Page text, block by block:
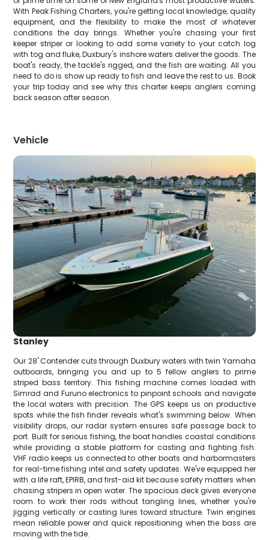
With Peak Fishing Charters, you're getting local knowledge, quality
equipment, and the flexibility to make the most of whatever
conditions the day brings. Whether you're chasing your first
keeper striper or looking to add some variety to your catch log
with tog and fluke, Duxbury's inshore waters deliver the goods. The
boat's ready, the tackle's rigged, and the fish are waiting. All you
need to do is show up ready to fish and leave the rest to us. Book
your trip today and see why this charter keeps anglers coming
back season after season.
Vehicle
Stanley
Our 28' Contender cuts through Duxbury waters with twin Yamaha
outboards, bringing you and up to 5 fellow anglers to prime
striped bass territory. This fishing machine comes loaded with
Simrad and Furuno electronics to pinpoint schools and navigate
the local waters with precision. The GPS keeps us on productive
spots while the fish finder reveals what's swimming below. When
visibility drops, our radar system ensures safe passage back to
port. Built for serious fishing, the boat handles coastal conditions
while providing a stable platform for casting and fighting fish.
VHF radio keeps us connected to other boats and harbormasters
for real-time fishing intel and safety updates. We've equipped her
with a life raft, EPIRB, and first-aid kit because safety matters when
chasing stripers in open water. The spacious deck gives everyone
room to work their rods without tangling lines, whether you're
jigging vertically or casting lures toward structure. Twin engines
mean reliable power and quick repositioning when the bass are
moving with the tide.